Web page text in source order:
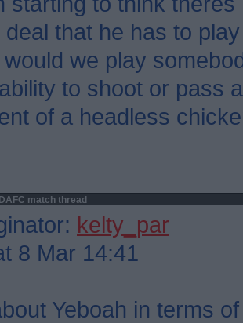
deal that he has to
we play
to shoot or pass
of a headless
match thread
kelty_par
8 Mar 14:41
Yeboah in terms